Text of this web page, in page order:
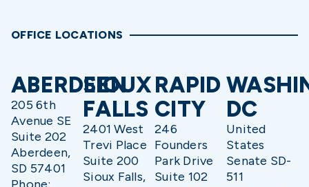
OFFICE LOCATIONS
ABERDEEN
205 6th
Avenue SE
Suite 202
Aberdeen,
SD 57401
SIOUX
FALLS
2401 West
Trevi Place
Suite 200
Sioux Falls,
RAPID
CITY
246
Founders
Park Drive
Suite 102
DC
United
States
Senate SD-
511